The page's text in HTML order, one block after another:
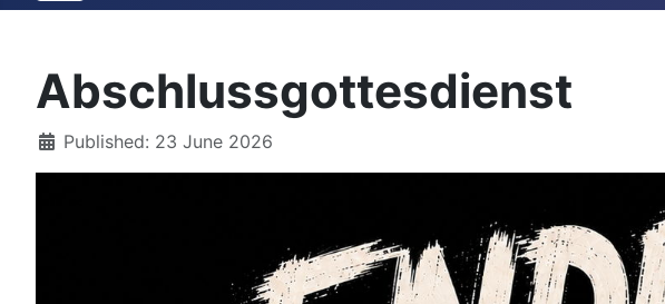
Abschlussgottesdienst
DetailsPublished: 23 June 2026